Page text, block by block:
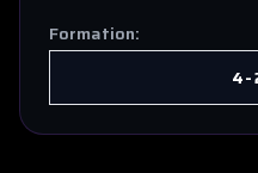
Formation:
4-